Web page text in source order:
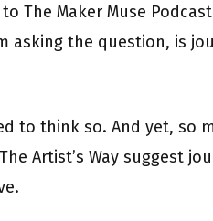
The Maker Muse
asking the question, is
to think so. And yet, so
Artist’s Way suggest